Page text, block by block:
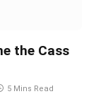
the Cass
5 Mins Read